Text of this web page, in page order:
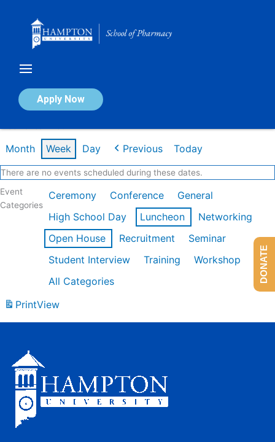
Apply Now
Calendar of Events
Month Week Day Previous Today
There are no events scheduled during these dates.
Event
Categories
Ceremony Conference
General
High School Day
Luncheon
Networking
Open House
Recruitment
Seminar
Student Interview
Training
Workshop
All Categories
PrintView
DONATE